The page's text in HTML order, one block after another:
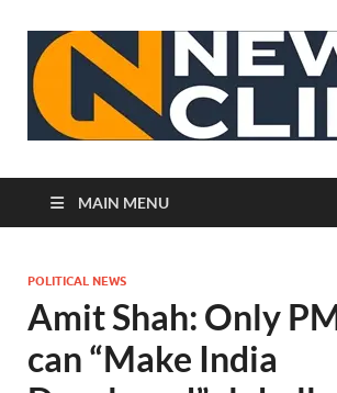
MAIN MENU
POLITICAL NEWS
Amit Shah: Only
can “Make India